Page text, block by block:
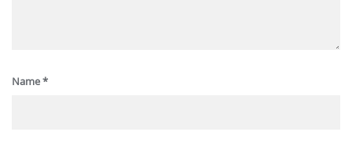
Name*